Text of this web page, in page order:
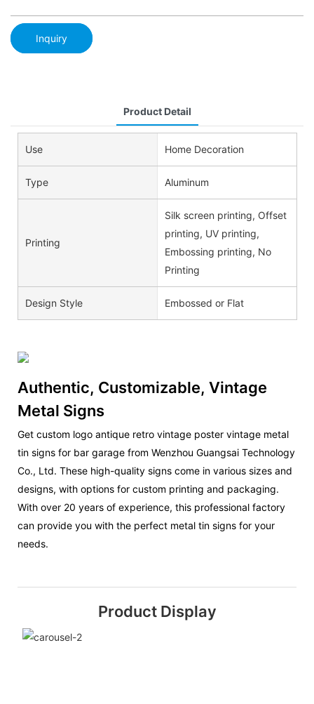
Inquiry
Product Detail
Use Home Decoration
Type Aluminum
Printing
Silk screen printing, Offset
printing, UV printing,
Embossing printing, No
Printing
Design Style Embossed or Flat
Authentic, Customizable, Vintage
Metal Signs
Get custom logo antique retro vintage poster vintage metal
tin signs for bar garage from Wenzhou Guangsai Technology
Co., Ltd. These high-quality signs come in various sizes and
designs, with options for custom printing and packaging.
With over 20 years of experience, this professional factory
can provide you with the perfect metal tin signs for your
needs.
Product Display